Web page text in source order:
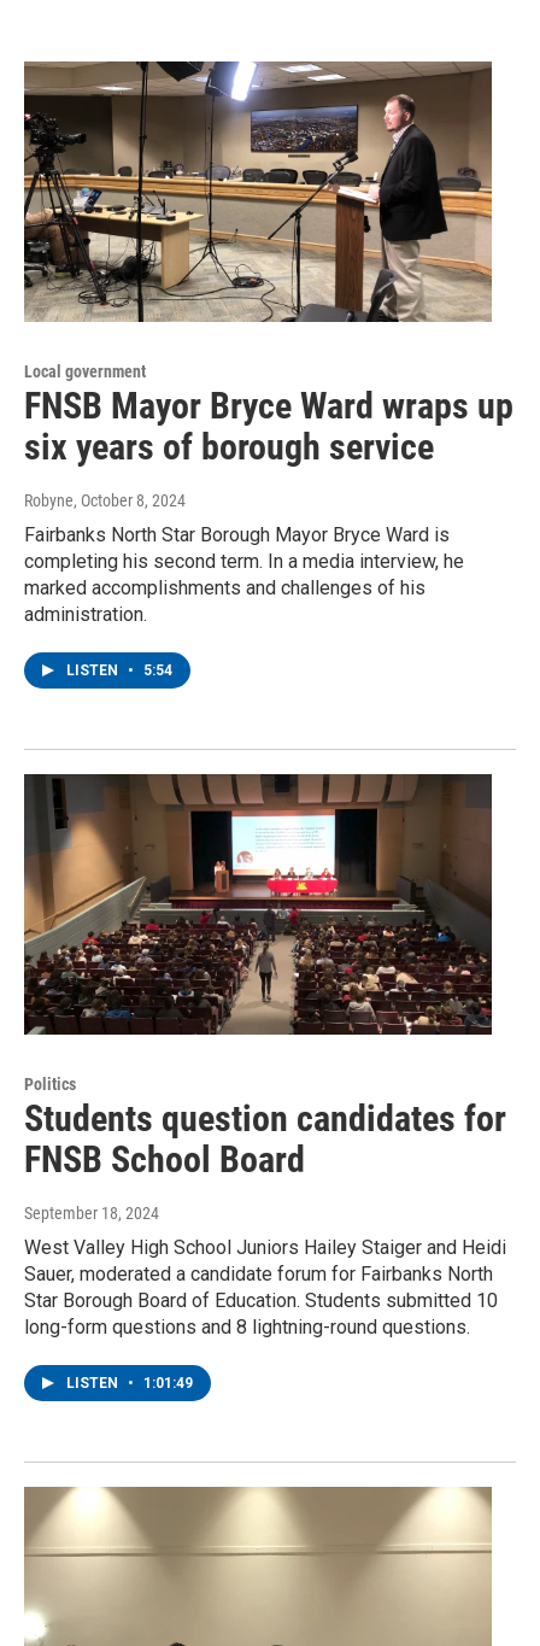
Local government
FNSB Mayor Bryce Ward wraps up
six years of borough service
Robyne, October 8, 2024
Fairbanks North Star Borough Mayor Bryce Ward is
completing his second term. In a media interview, he
marked accomplishments and challenges of his
administration.
LISTEN • 5:54
Politics
Students question candidates for
FNSB School Board
September 18, 2024
West Valley High School Juniors Hailey Staiger and Heidi
Sauer, moderated a candidate forum for Fairbanks North
Star Borough Board of Education. Students submitted 10
long-form questions and 8 lightning-round questions.
LISTEN • 1:01:49